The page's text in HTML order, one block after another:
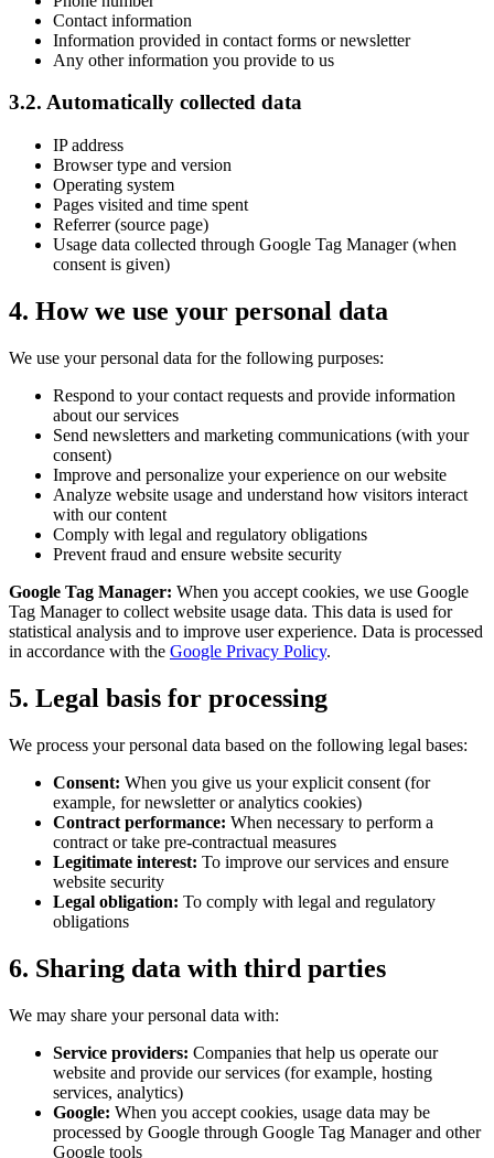
Contact information
Information provided in contact forms or newsletter
Any other information you provide to us
3.2. Automatically collected data
IP address
Browser type and version
Operating system
Pages visited and time spent
Referrer (source page)
Usage data collected through Google Tag Manager (when
consent is given)
4. How we use your personal data
We use your personal data for the following purposes:
Respond to your contact requests and provide information
about our services
Send newsletters and marketing communications (with your
consent)
Improve and personalize your experience on our website
Analyze website usage and understand how visitors interact
with our content
Comply with legal and regulatory obligations
Prevent fraud and ensure website security
Google Tag Manager: When you accept cookies, we use Google
Tag Manager to collect website usage data. This data is used for
statistical analysis and to improve user experience. Data is processed
in accordance with the Google Privacy Policy.
5. Legal basis for processing
We process your personal data based on the following legal bases:
Consent: When you give us your explicit consent (for
example, for newsletter or analytics cookies)
Contract performance: When necessary to perform a
contract or take pre-contractual measures
Legitimate interest: To improve our services and ensure
website security
Legal obligation: To comply with legal and regulatory
obligations
6. Sharing data with third parties
We may share your personal data with:
Service providers: Companies that help us operate our
website and provide our services (for example, hosting
services, analytics)
Google: When you accept cookies, usage data may be
processed by Google through Google Tag Manager and other
Google tools